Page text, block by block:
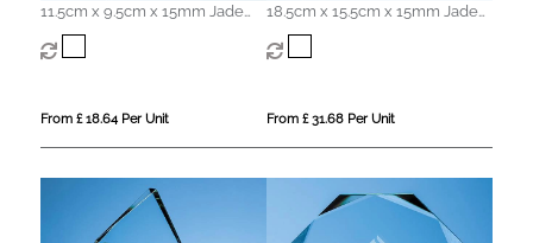
11.5cm x 9.5cm x 15mm Jade
Glass Facetted Ice Peak Award
From £ 18.64 Per Unit
18.5cm x 15.5cm x 15mm Jade
Glass Facetted Ice Peak Award
From £ 31.68 Per Unit